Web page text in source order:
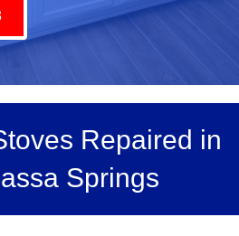
Repaired in
Springs